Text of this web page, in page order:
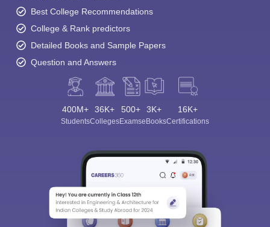
Best College Recommendations
College & Rank predictors
Detailed Books and Sample Papers
Question and Answers
400M+
Students
36K+
Colleges
500+
Exams
3K+
eBooks
16K+
Certifications